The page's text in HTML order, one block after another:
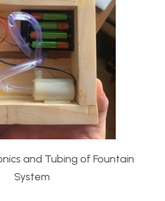
and Tubing of Fountain
System